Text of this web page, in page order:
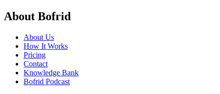
About Bofrid
About Us
How It Works
Pricing
Contact
Knowledge Bank
Bofrid Podcast